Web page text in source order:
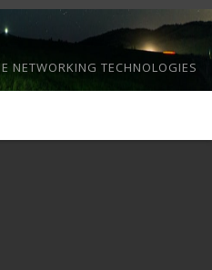
NETWORKING TECHNOLOGIES